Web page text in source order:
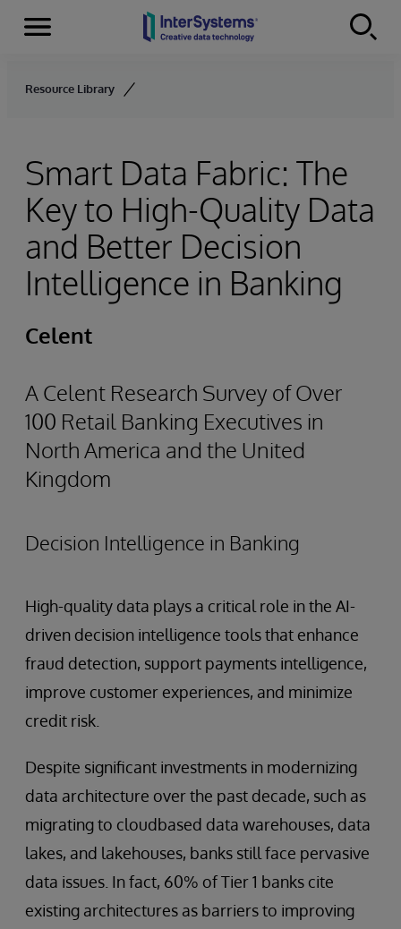
Skip to content
Menu
Resource Library
Smart Data Fabric: The
Key to High-Quality Data
and Better Decision
Intelligence in Banking
Celent
A Celent Research Survey of Over
100 Retail Banking Executives in
North America and the United
Kingdom
Decision Intelligence in Banking
High-quality data plays a critical role in the AI-
driven decision intelligence tools that enhance
fraud detection, support payments intelligence,
improve customer experiences, and minimize
credit risk.
Despite significant investments in modernizing
data architecture over the past decade, such as
migrating to cloudbased data warehouses, data
lakes, and lakehouses, banks still face pervasive
data issues. In fact, 60% of Tier 1 banks cite
existing architectures as barriers to improving